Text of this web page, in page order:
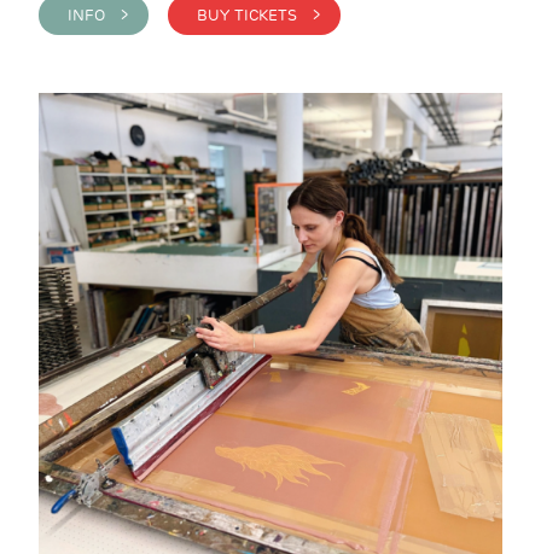
INFO > BUY TICKETS >